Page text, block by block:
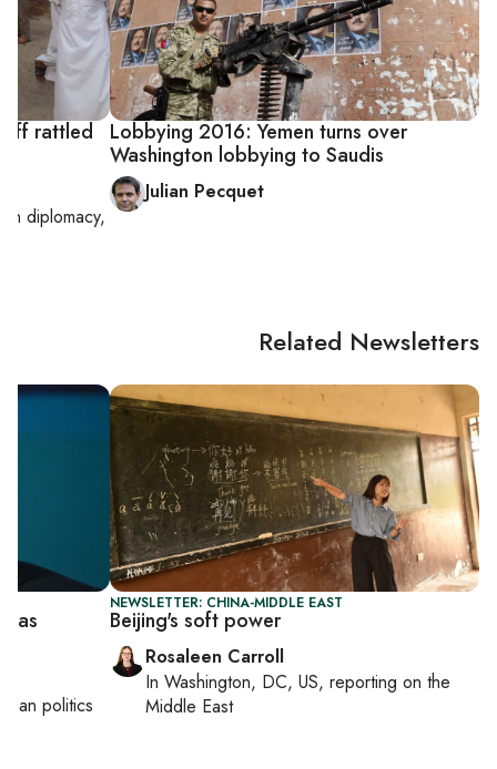
Lobbying 2016: Yemen turns over
Washington lobbying to Saudis
Julian Pecquet
rattled
ondiplomacy,
Related Newsletters
NEWSLETTER: CHINA-MIDDLE EAST
Beijing's soft power
Rosaleen Carroll
InWashington, DC, US, reporting onthe
Middle East
as
politics